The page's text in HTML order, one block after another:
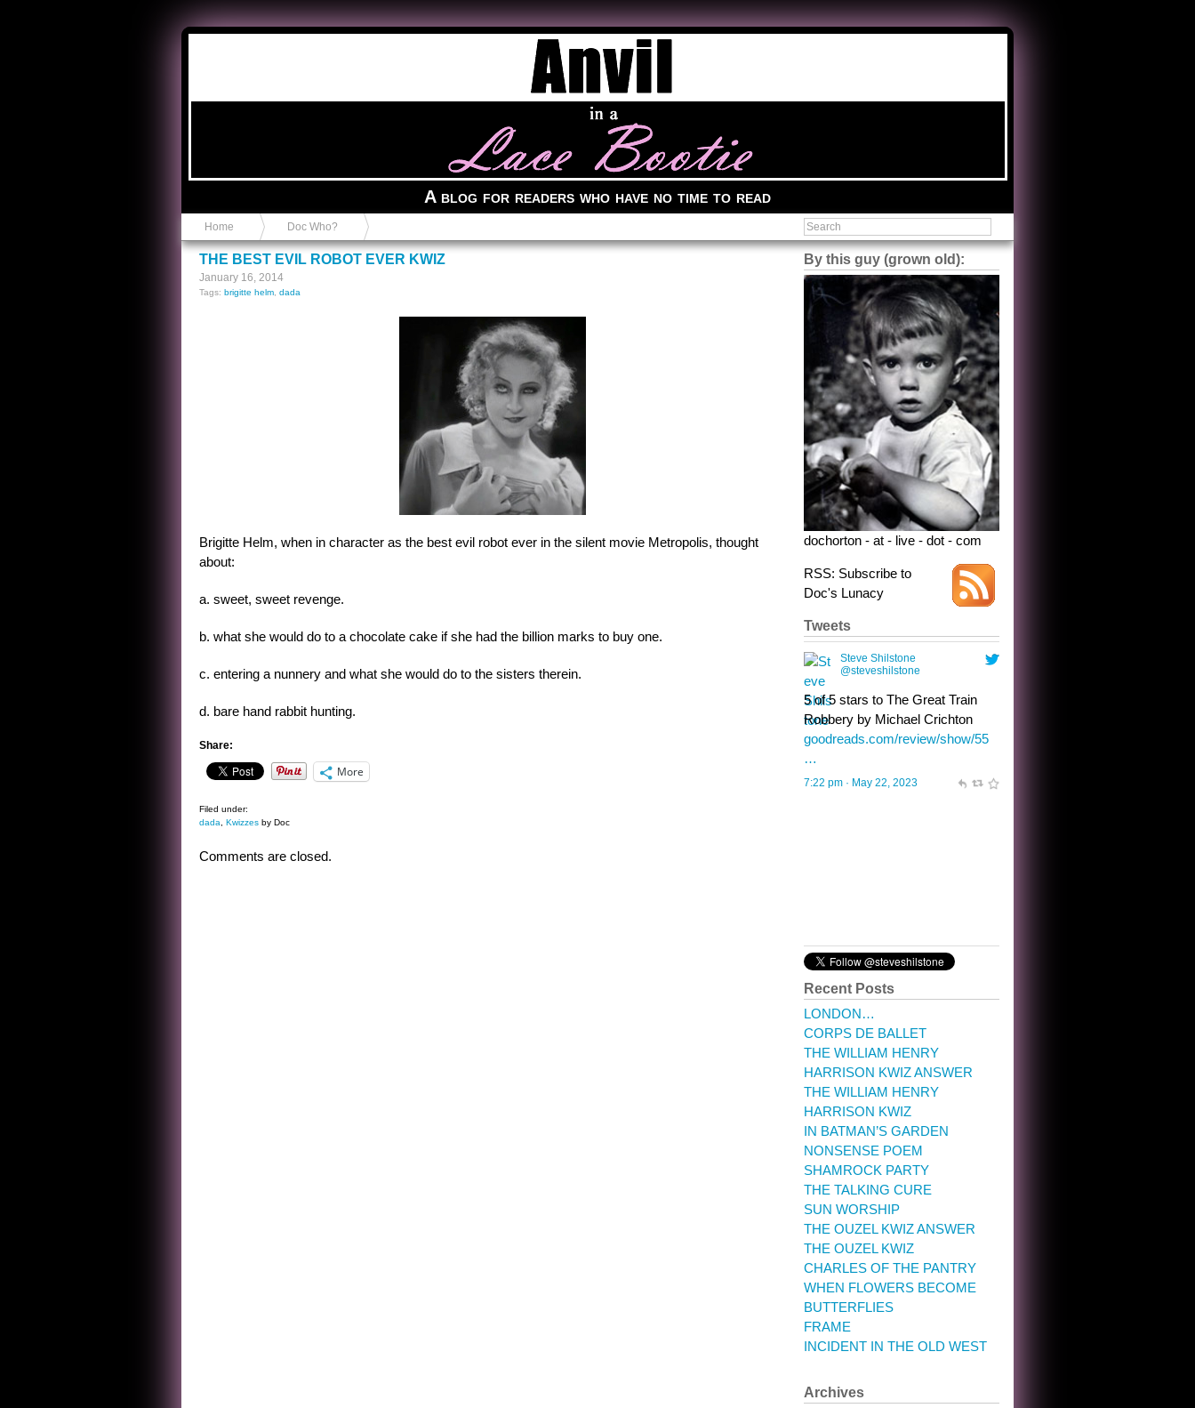
A blog for readers who have no time to read
Home Doc Who?
THE BEST EVIL ROBOT EVER KWIZ
January 16, 2014
Tags: brigitte helm dada
Brigitte Helm, when in character as the best evil robot ever in the silent movie Metropolis, thought
about:
a. sweet, sweet revenge.
b. what she would do to a chocolate cake if she had the billion marks to buy one.
c. entering a nunnery and what she would do to the sisters therein.
d. bare hand rabbit hunting.
Share:
More
Filed under:
dada
Kwizzes by Doc
Comments are closed.
By this guy (grown old):
dochorton - at - live - dot - com
RSS: Subscribe to
Doc's Lunacy
Tweets
Steve Shilstone
@steveshilstone
5 of 5 stars to The Great Train
Robbery by Michael Crichton
goodreads.com/review/show/55
…
7:22 pm · May 22, 2023
Steve Shilstone
@steveshilstone
toughest test yet for the shy
shamus with minimal bladder
control? Only the sandman
knows, and he’s not talking. He’s
chuckling, though.
Recent Posts
LONDON…
CORPS DE BALLET
THE WILLIAM HENRY
HARRISON KWIZ ANSWER
THE WILLIAM HENRY
HARRISON KWIZ
IN BATMAN’S GARDEN
NONSENSE POEM
SHAMROCK PARTY
THE TALKING CURE
SUN WORSHIP
THE OUZEL KWIZ ANSWER
THE OUZEL KWIZ
CHARLES OF THE PANTRY
WHEN FLOWERS BECOME
BUTTERFLIES
FRAME
INCIDENT IN THE OLD WEST
Archives